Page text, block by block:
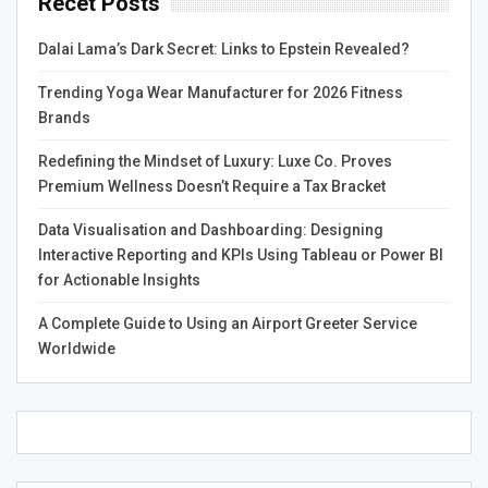
website to improve its visibility in search engine results
discover relevant terms, then strategically integrate them
into your website’s content, meta tags, headings, and
URLs to enhance visibility and impact. Focus on providing
and ensuring mobile responsiveness.
Leverage Social Media
Marketing
Social media platforms offer unparalleled opportunities
for digital marketers
each platform. Create engaging and shareable content,
Dalai Lama’s Dark Secret: Links to Epstein Revealed?
Trending Yoga Wear Manufacturer for 2026 Fitness
Brands
Redefining the Mindset of Luxury: Luxe Co. Proves
Premium Wellness Doesn’t Require a Tax Bracket
Data Visualisation and Dashboarding: Designing
Interactive Reporting and KPIs Using Tableau or Power BI
for Actionable Insights
A Complete Guide to Using an Airport Greeter Service
Worldwide